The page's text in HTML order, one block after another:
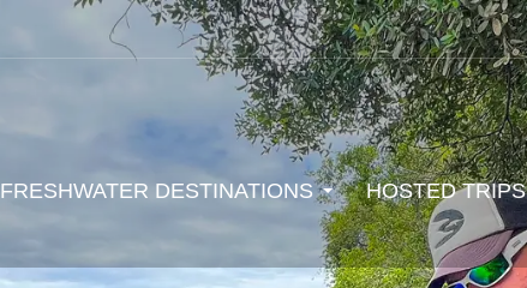
FRESHWATER DESTINATIONS HOSTED TRIPS